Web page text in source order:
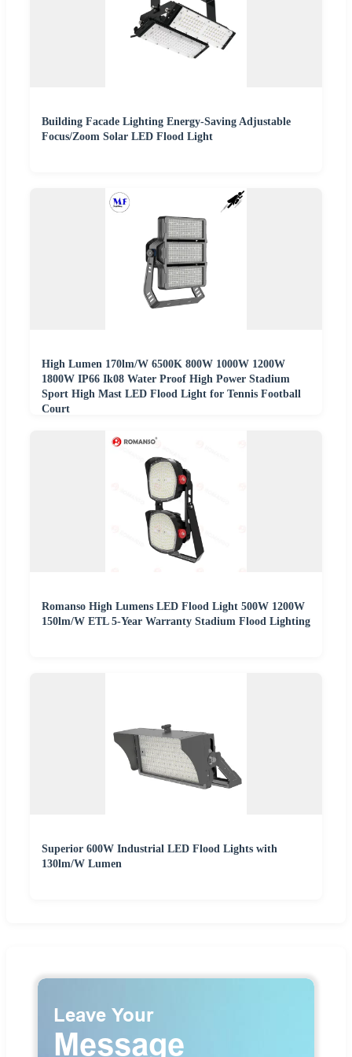
Building Facade Lighting Energy-Saving Adjustable
Focus/Zoom Solar LED Flood Light
High Lumen 170lm/W 6500K 800W 1000W 1200W
1800W IP66 Ik08 Water Proof High Power Stadium
Sport High Mast LED Flood Light for Tennis Football
Court
Romanso High Lumens LED Flood Light 500W 1200W
150lm/W ETL 5-Year Warranty Stadium Flood Lighting
Superior 600W Industrial LED Flood Lights with
130lm/W Lumen